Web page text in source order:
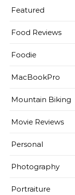
Featured
Food Reviews
Foodie
MacBookPro
Mountain Biking
Movie Reviews
Personal
Photography
Portraiture